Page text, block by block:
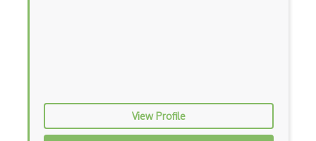
Cleverbot Api
View Profile